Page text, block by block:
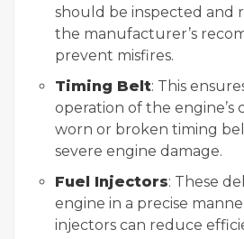
should be inspected and
the manufacturer’s
prevent misfires.
Timing Belt: This
operation of the engine’s
worn or broken timing
severe engine damage.
Fuel Injectors: These
engine in a precise
injectors can reduce